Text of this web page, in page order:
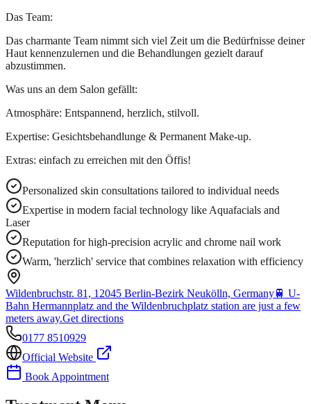
Das Team:
Das charmante Team nimmt sich viel Zeit um die Bedürfnisse deiner
Haut kennenzulernen und die Behandlungen gezielt darauf
abzustimmen.
Was uns an dem Salon gefällt:
Atmosphäre: Entspannend, herzlich, stilvoll.
Expertise: Gesichtsbehandlunge & Permanent Make-up.
Extras: einfach zu erreichen mit den Öffis!
Personalized skin consultations tailored to individual needs
Expertise in modern facial technology like Aquafacials and
Laser
Reputation for high-precision acrylic and chrome nail work
Warm, 'herzlich' service that combines relaxation with efficiency
Wildenbruchstr. 81, 12045 Berlin-Bezirk Neukölln, Germany🚆 U-
Bahn Hermannplatz and the Wildenbruchplatz station are just a few
meters away.Get directions
0177 8510929
Official Website
Book Appointment